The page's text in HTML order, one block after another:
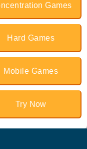
Games
Hard Games
Mobile Games
Try Now